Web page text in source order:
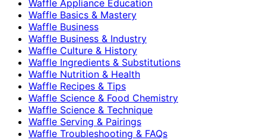
Waffle Appliance Education
Waffle Basics & Mastery
Waffle Business
Waffle Business & Industry
Waffle Culture & History
Waffle Ingredients & Substitutions
Waffle Nutrition & Health
Waffle Recipes & Tips
Waffle Science & Food Chemistry
Waffle Science & Technique
Waffle Serving & Pairings
Waffle Troubleshooting & FAQs